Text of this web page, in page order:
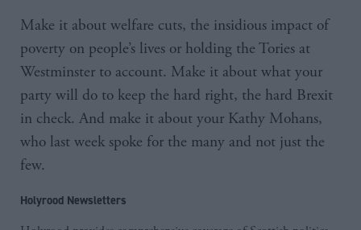
Make it about welfare cuts, the insidious impact of
poverty on people’s lives or holding the Tories at
Westminster to account. Make it about what your
party will do to keep the hard right, the hard Brexit
in check. And make it about your Kathy Mohans,
who last week spoke for the many and not just the
few.
Holyrood Newsletters